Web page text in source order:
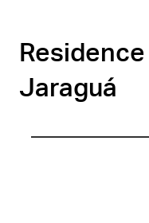
Jaraguá